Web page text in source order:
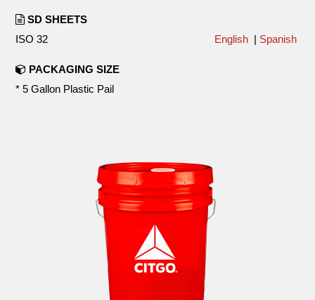
SD SHEETS
ISO 32
English | Spanish
PACKAGING SIZE
* 5 Gallon Plastic Pail